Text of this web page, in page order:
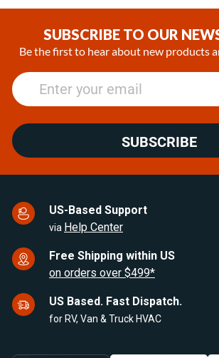
SUBSCRIBE TO OUR
Be the first to hear about new products
SUBSCRIBE
US-Based Support
via Help Center
Free Shipping within US
on orders over $499*
US Based. Fast Dispatch.
for RV, Van & Truck HVAC